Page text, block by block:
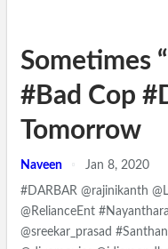
Sometimes
#Bad Cop
Tomorrow
Naveen Jan 8, 2020
#DARBAR @rajinikanth
@RelianceEnt
@sreekar_prasad